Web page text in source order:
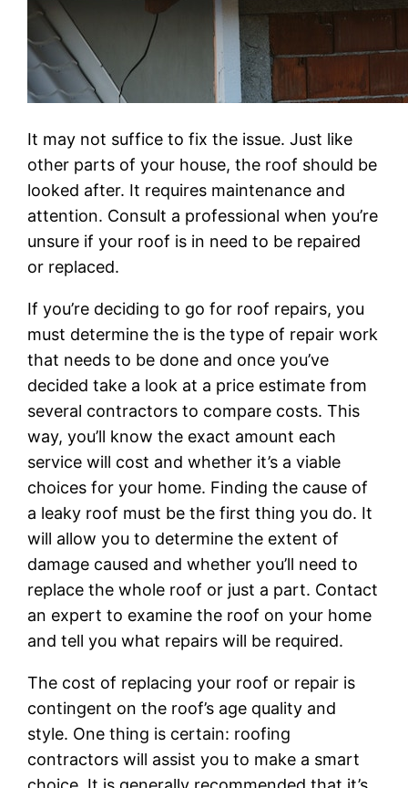
It may not suffice to fix the issue. Just like
other parts of your house, the roof should be
looked after. It requires maintenance and
attention. Consult a professional when you’re
unsure if your roof is in need to be repaired
or replaced.
If you’re deciding to go for roof repairs, you
must determine the is the type of repair work
that needs to be done and once you’ve
decided take a look at a price estimate from
several contractors to compare costs. This
way, you’ll know the exact amount each
service will cost and whether it’s a viable
choices for your home. Finding the cause of
a leaky roof must be the first thing you do. It
will allow you to determine the extent of
damage caused and whether you’ll need to
replace the whole roof or just a part. Contact
an expert to examine the roof on your home
and tell you what repairs will be required.
The cost of replacing your roof or repair is
contingent on the roof’s age quality and
style. One thing is certain: roofing
contractors will assist you to make a smart